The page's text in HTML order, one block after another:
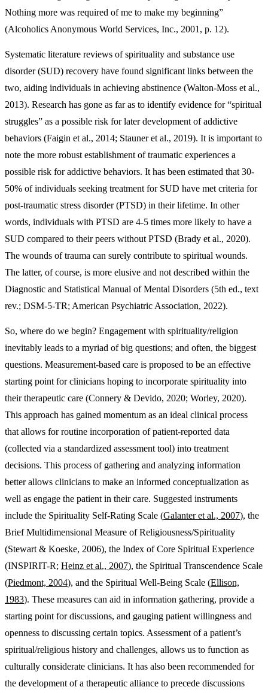
Nothing more was required of me to make my beginning”
(Alcoholics Anonymous World Services, Inc., 2001, p. 12).
Systematic literature reviews of spirituality and substance use
disorder (SUD) recovery have found significant links between the
two, aiding individuals in achieving abstinence (Walton-Moss et al.,
2013). Research has gone as far as to identify evidence for “spiritual
struggles” as a possible risk for later development of addictive
behaviors (Faigin et al., 2014; Stauner et al., 2019). It is important to
note the more robust establishment of traumatic experiences a
possible risk for addictive behaviors. It has been estimated that 30-
50% of individuals seeking treatment for SUD have met criteria for
post-traumatic stress disorder (PTSD) in their lifetime. In other
words, individuals with PTSD are 4-5 times more likely to have a
SUD compared to their peers without PTSD (Brady et al., 2020).
The wounds of trauma can surely contribute to spiritual wounds.
The latter, of course, is more elusive and not described within the
Diagnostic and Statistical Manual of Mental Disorders (5th ed., text
rev.; DSM-5-TR; American Psychiatric Association, 2022).
So, where do we begin? Engagement with spirituality/religion
inevitably leads to a myriad of big questions; and often, the biggest
questions. Measurement-based care is proposed to be an effective
starting point for clinicians hoping to incorporate spirituality into
their therapeutic care (Connery & Devido, 2020; Worley, 2020).
This approach has gained momentum as an ideal clinical process
that allows for routine incorporation of patient-reported data
(collected via a standardized assessment tool) into treatment
decisions. This process of gathering and analyzing information
better allows clinicians to make an informed conceptualization as
well as engage the patient in their care. Suggested instruments
include the Spirituality Self-Rating Scale (Galanter et al., 2007), the
Brief Multidimensional Measure of Religiousness/Spirituality
(Stewart & Koeske, 2006), the Index of Core Spiritual Experience
(INSPIRIT-R; Heinz et al., 2007), the Spiritual Transcendence Scale
(Piedmont, 2004), and the Spiritual Well-Being Scale (Ellison,
1983). These measures can aid in information gathering, provide a
starting point for discussions, and gauging patient willingness and
openness to discussing certain topics. Assessment of a patient’s
spiritual/religious history and challenges, allows us to function as
culturally considerate clinicians. It has also been recommended for
the development of a therapeutic alliance to precede discussions